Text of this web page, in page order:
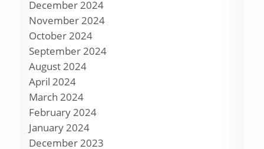
December 2024
November 2024
October 2024
September 2024
August 2024
April 2024
March 2024
February 2024
January 2024
December 2023